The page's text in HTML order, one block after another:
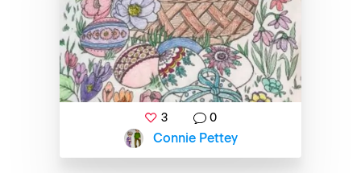
3 0
Connie Pettey